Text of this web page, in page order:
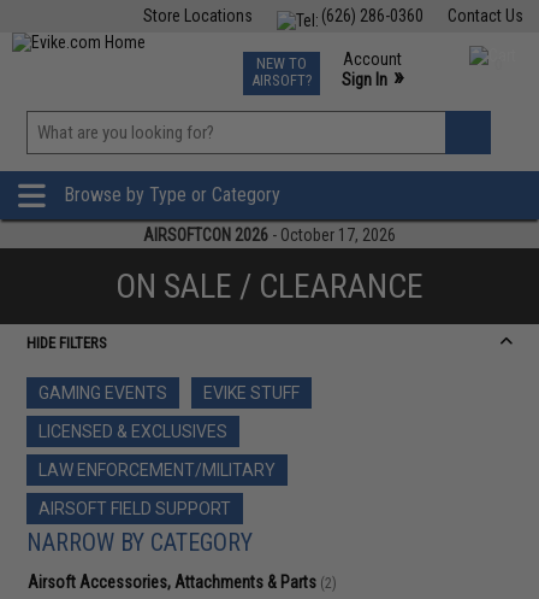
Contact Us
(626) 286-0360
Store Locations
TCG Events
Phone Support M-F 7am-5pm PST
NEW TO
AIRSOFT?
Account
Sign In »
»
Browse by Type or Category
AIRSOFTCON 2026 - October 17, 2026
ON SALE / CLEARANCE
HIDE FILTERS
GAMING EVENTS
EVIKE STUFF
LICENSED & EXCLUSIVES
LAW ENFORCEMENT/MILITARY
AIRSOFT FIELD SUPPORT
NARROW BY CATEGORY
Airsoft Accessories, Attachments & Parts (2)